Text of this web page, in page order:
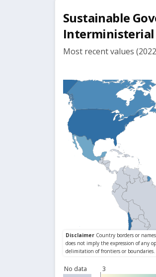
Sustainable
Most recent values
No data 3